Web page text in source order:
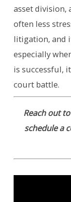
asset division,
often less
litigation, and
especially
is successful,
court battle.
Reach out
schedule a